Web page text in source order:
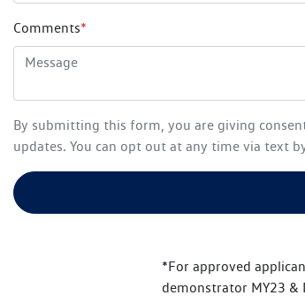
Comments*
By submitting this form, you are giving
updates. You can opt out at any time via text
*For approved
demonstrator MY23 &